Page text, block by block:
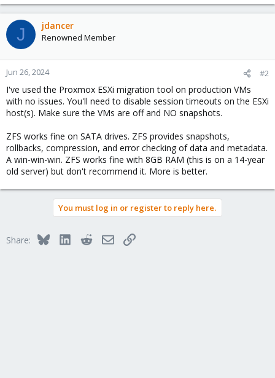
J jdancer
Renowned Member
Jun 26, 2024 #2
I've used the Proxmox ESXi migration tool on production VMs
with no issues. You'll need to disable session timeouts on the ESXi
host(s). Make sure the VMs are off and NO snapshots.
ZFS works fine on SATA drives. ZFS provides snapshots,
rollbacks, compression, and error checking of data and metadata.
A win-win-win. ZFS works fine with 8GB RAM (this is on a 14-year
old server) but don't recommend it. More is better.
You must log in or register to reply here.
Share: BlueskyLinkedInRedditEmailLink